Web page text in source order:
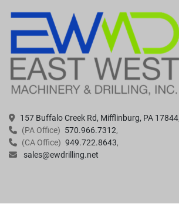
157 Buffalo Creek Rd, Mifflinburg, PA 17844
(PA Office) 570.966.7312
(CA Office) 949.722.8643
sales@ewdrilling.net